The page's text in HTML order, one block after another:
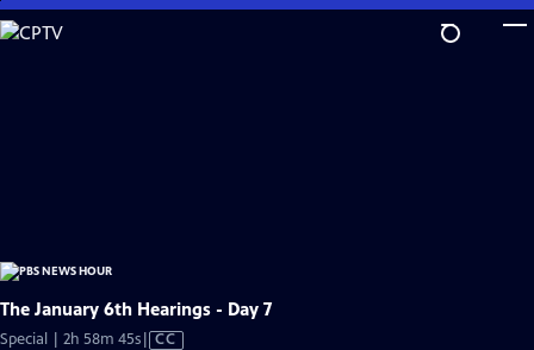
Skip
to
The January 6th Hearings - Day 7
Special | 2h 58m 45sVideo
CC